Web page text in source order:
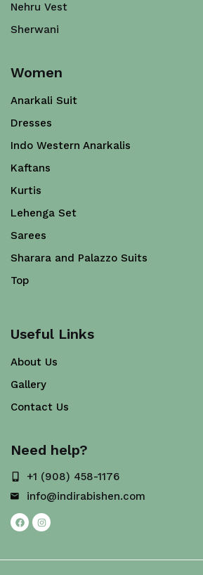
Nehru Vest
Sherwani
Women
Anarkali Suit
Dresses
Indo Western Anarkalis
Kaftans
Kurtis
Lehenga Set
Sarees
Sharara and Palazzo Suits
Top
Useful Links
About Us
Gallery
Contact Us
Need help?
+1 (908) 458-1176
info@indirabishen.com